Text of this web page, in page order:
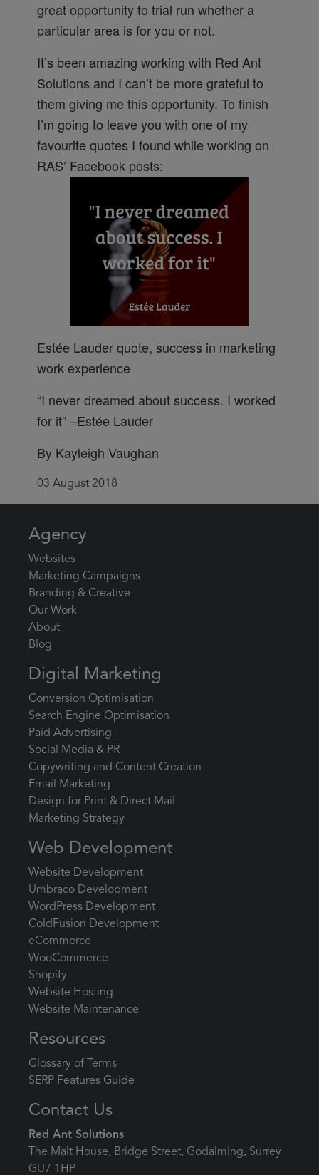
great opportunity to trial run whether a
particular area is for you or not.
It’s been amazing working with Red Ant
Solutions and I can’t be more grateful to
them giving me this opportunity. To finish
I’m going to leave you with one of my
favourite quotes I found while working on
RAS’ Facebook posts:
Estée Lauder quote, success in marketing
work experience
“I never dreamed about success. I worked
for it” –Estée Lauder
By Kayleigh Vaughan
03 August 2018
Agency
Websites
Marketing Campaigns
Branding & Creative
Our Work
About
Blog
Digital Marketing
Conversion Optimisation
Search Engine Optimisation
Paid Advertising
Social Media & PR
Copywriting and Content Creation
Email Marketing
Design for Print & Direct Mail
Marketing Strategy
Web Development
Website Development
Umbraco Development
WordPress Development
ColdFusion Development
eCommerce
WooCommerce
Shopify
Website Hosting
Website Maintenance
Resources
Glossary of Terms
SERP Features Guide
Contact Us
Red Ant Solutions
The Malt House, Bridge Street, Godalming, Surrey
GU7 1HP